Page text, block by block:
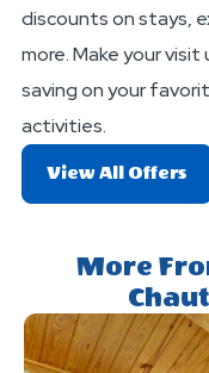
discounts on stays,
more. Make your
saving on your
activities.
View All Offers
More